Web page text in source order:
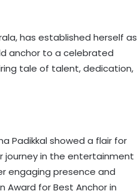
has established herself as
anchor to a celebrated
tale of talent, dedication,
Padikkal showed a flair for
journey in the entertainment
engaging presence and
Award for Best Anchor in